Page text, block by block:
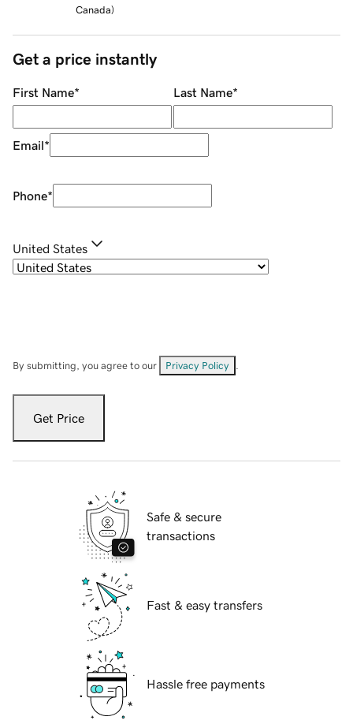
Canada)
Get a price instantly
First Name* Last Name*
Email*
Phone*
United States
By submitting, you agree to our Privacy Policy
Get Price
Safe & secure
transactions
Fast & easy transfers
Hassle free payments